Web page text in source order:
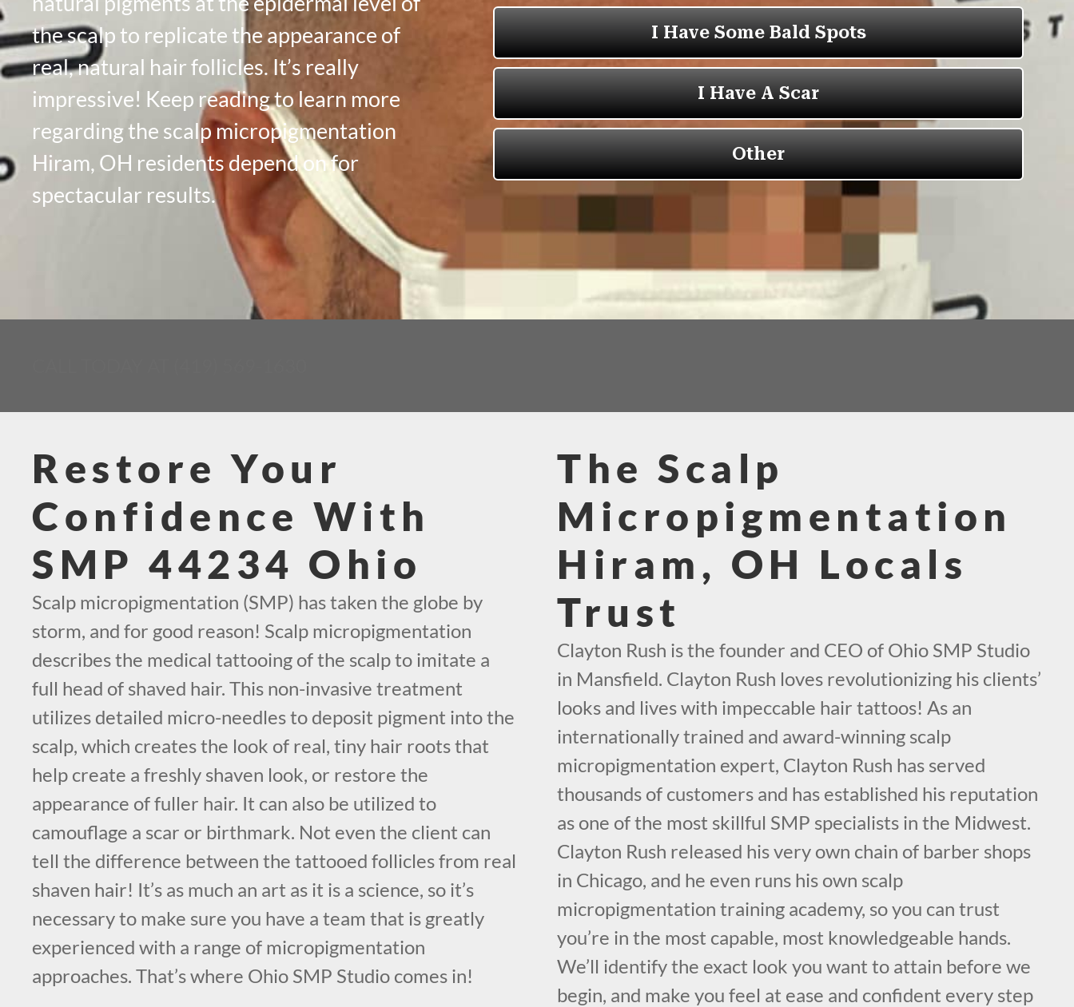
the scalp to replicate the appearance of
real, natural hair follicles. It’s really
impressive! Keep reading to learn more
regarding the scalp micropigmentation
Hiram, OH residents depend on for
spectacular results.
Restore Your
Confidence With
SMP 44234 Ohio
Scalp micropigmentation (SMP) has taken the globe by
storm, and for good reason! Scalp micropigmentation
describes the medical tattooing of the scalp to imitate a
full head of shaved hair. This non-invasive treatment
utilizes detailed micro-needles to deposit pigment into the
scalp, which creates the look of real, tiny hair roots that
help create a freshly shaven look, or restore the
appearance of fuller hair. It can also be utilized to
camouflage a scar or birthmark. Not even the client can
tell the difference between the tattooed follicles from real
shaven hair! It’s as much an art as it is a science, so it’s
necessary to make sure you have a team that is greatly
experienced with a range of micropigmentation
approaches. That’s where Ohio SMP Studio comes in!
The Scalp
Micropigmentation
Hiram, OH Locals
Trust
Clayton Rush is the founder and CEO of Ohio SMP Studio
in Mansfield. Clayton Rush loves revolutionizing his clients’
looks and lives with impeccable hair tattoos! As an
internationally trained and award-winning scalp
micropigmentation expert, Clayton Rush has served
thousands of customers and has established his reputation
as one of the most skillful SMP specialists in the Midwest.
Clayton Rush released his very own chain of barber shops
in Chicago, and he even runs his own scalp
micropigmentation training academy, so you can trust
you’re in the most capable, most knowledgeable hands.
We’ll identify the exact look you want to attain before we
begin, and make you feel at ease and confident every step